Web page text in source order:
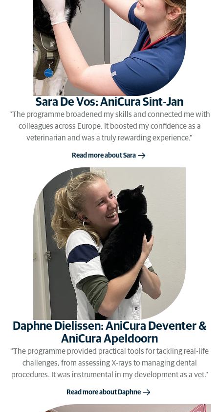
Sara De Vos: AniCura Sint-Jan
"The programme broadened my skills and connected me with
colleagues across Europe. It boosted my confidence as a
veterinarian and was a truly rewarding experience."
Read more about Sara
Daphne Dielissen: AniCura Deventer &
AniCura Apeldoorn
"The programme provided practical tools for tackling real-life
challenges, from assessing X-rays to managing dental
procedures. It was instrumental in my development as a vet."
Read more about Daphne